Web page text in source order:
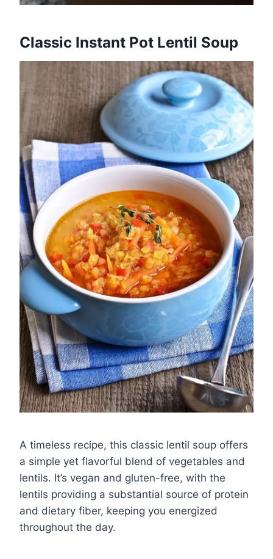
Classic Instant Pot Lentil Soup
A timeless recipe, this classic lentil soup offers
a simple yet flavorful blend of vegetables and
lentils. It’s vegan and gluten-free, with the
lentils providing a substantial source of protein
and dietary fiber, keeping you energized
throughout the day.